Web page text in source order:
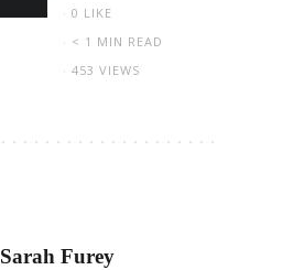
0 LIKE
< 1 MIN READ
453 VIEWS
Sarah Furey